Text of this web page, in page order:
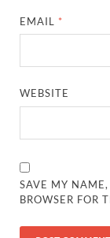
EMAIL *
WEBSITE
SAVE MY
BROWSER FOR